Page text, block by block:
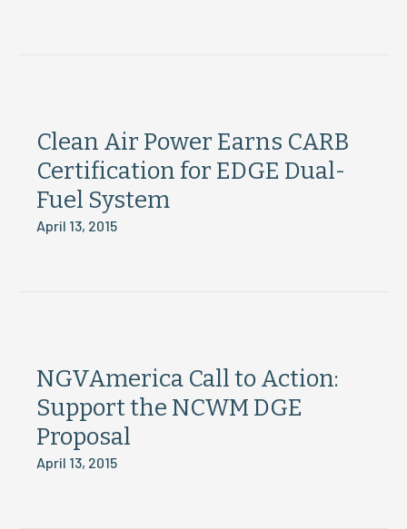
Clean Air Power Earns CARB
Certification for EDGE Dual-
Fuel System
April 13, 2015
NGVAmerica Call to Action:
Support the NCWM DGE
Proposal
April 13, 2015